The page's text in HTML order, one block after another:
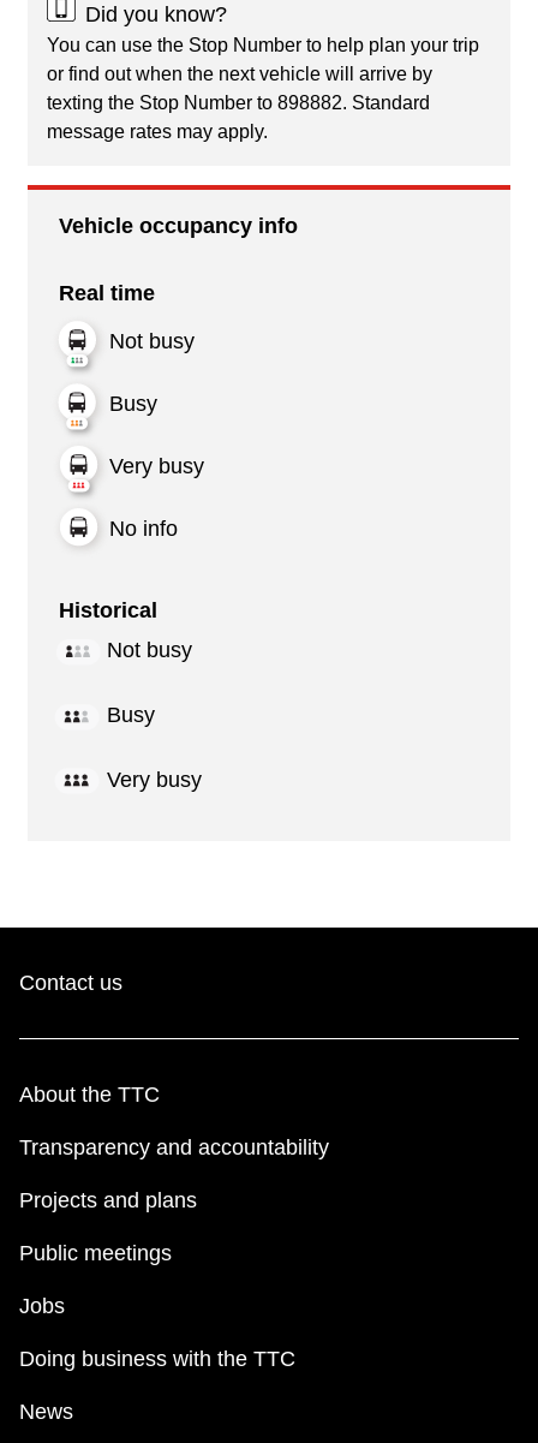
Did you know?
You can use the Stop Number to help plan your trip
or find out when the next vehicle will arrive by
texting the Stop Number to 898882. Standard
message rates may apply.
Vehicle occupancy info
Real time
Not busy
Busy
Very busy
No info
Historical
Not busy
Busy
Very busy
Contact us
About the TTC
Transparency and accountability
Projects and plans
Public meetings
Jobs
Doing business with the TTC
News